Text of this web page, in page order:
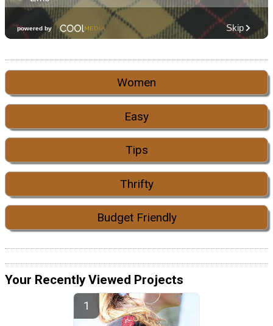
Women
Easy
Tips
Thrifty
Budget Friendly
Your Recently Viewed Projects